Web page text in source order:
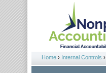
Jump to navigation
You are here
Home › Internal Controls ›